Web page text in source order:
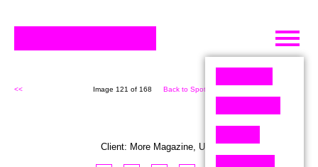
Skip
content
<< Image 121 of 168 Back to Spot (168)
Client: More Magazine, USA